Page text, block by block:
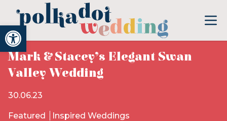
Open toolbar
Mark & Stacey’s Elegant Swan
Valley Wedding
30.06.23
Featured Inspired Weddings